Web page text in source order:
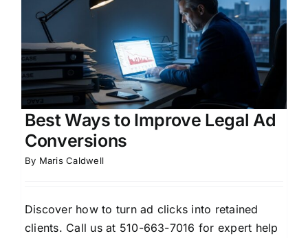
Best Ways to Improve Legal Ad
Conversions
By Maris Caldwell
Discover how to turn ad clicks into retained
clients. Call us at 510-663-7016 for expert help